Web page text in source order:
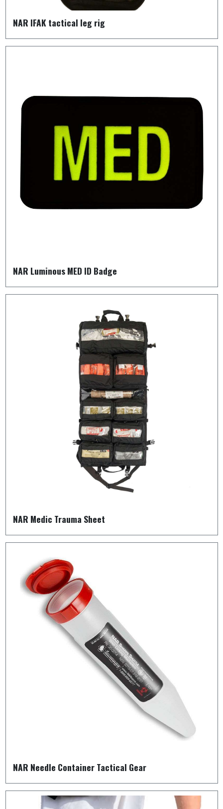
NAR IFAK tactical leg rig
NAR Luminous MED ID Badge
NAR Medic Trauma Sheet
NAR Needle Container Tactical Gear